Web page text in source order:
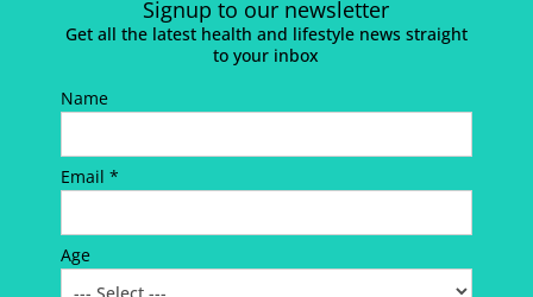
Signup to our newsletter
Get all the latest health and lifestyle news straight
to your inbox
Name
Email *
Age